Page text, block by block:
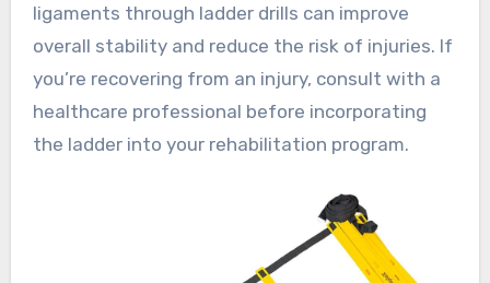
ligaments through ladder drills can improve
overall stability and reduce the risk of injuries. If
you’re recovering from an injury, consult with a
healthcare professional before incorporating
the ladder into your rehabilitation program.